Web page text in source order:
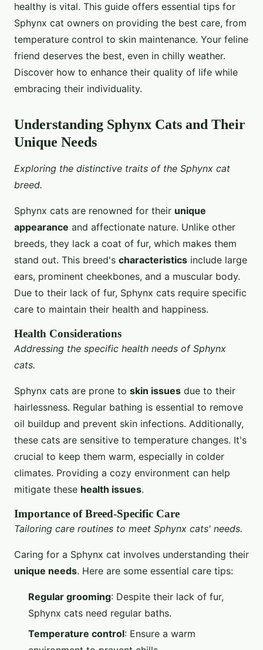
healthy is vital. This guide offers essential tips for
Sphynx cat owners on providing the best care, from
temperature control to skin maintenance. Your feline
friend deserves the best, even in chilly weather.
Discover how to enhance their quality of life while
embracing their individuality.
Understanding Sphynx Cats and Their
Unique Needs
Exploring the distinctive traits of the Sphynx cat
breed.
Sphynx cats are renowned for their unique
appearance and affectionate nature. Unlike other
breeds, they lack a coat of fur, which makes them
stand out. This breed's characteristics include large
ears, prominent cheekbones, and a muscular body.
Due to their lack of fur, Sphynx cats require specific
care to maintain their health and happiness.
Health Considerations
Addressing the specific health needs of Sphynx
cats.
Sphynx cats are prone to skin issues due to their
hairlessness. Regular bathing is essential to remove
oil buildup and prevent skin infections. Additionally,
these cats are sensitive to temperature changes. It's
crucial to keep them warm, especially in colder
climates. Providing a cozy environment can help
mitigate these health issues.
Importance of Breed-Specific Care
Tailoring care routines to meet Sphynx cats' needs.
Caring for a Sphynx cat involves understanding their
unique needs. Here are some essential care tips:
Regular grooming: Despite their lack of fur,
Sphynx cats need regular baths.
Temperature control: Ensure a warm